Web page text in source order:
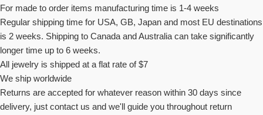
For made to order items manufacturing time is 1-4 weeks
Regular shipping time for USA, GB, Japan and most EU destinations
is 2 weeks. Shipping to Canada and Australia can take significantly
longer time up to 6 weeks.
All jewelry is shipped at a flat rate of $7
We ship worldwide
Returns are accepted for whatever reason within 30 days since
delivery, just contact us and we'll guide you throughout return